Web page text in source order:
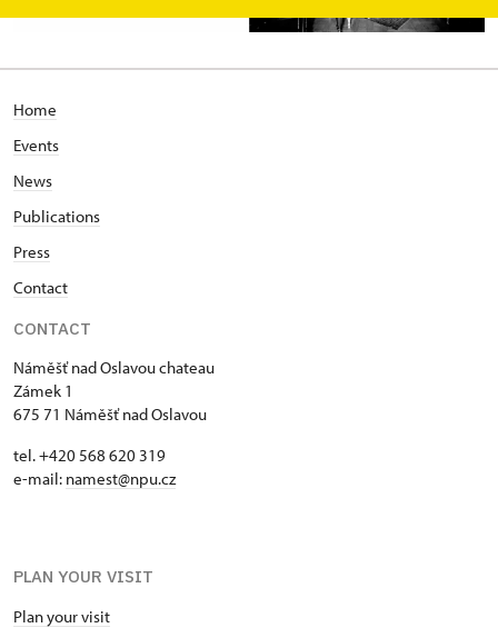
Home
Events
News
Publications
Press
Contact
CONTACT
Náměšť nad Oslavou chateau
Zámek 1
675 71 Náměšť nad Oslavou
tel. +420 568 620 319
e-mail: namest@npu.cz
PLAN YOUR VISIT
Plan your visit